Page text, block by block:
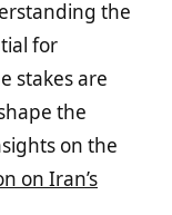
the
for
stakes are
the
on the
on Iran’s